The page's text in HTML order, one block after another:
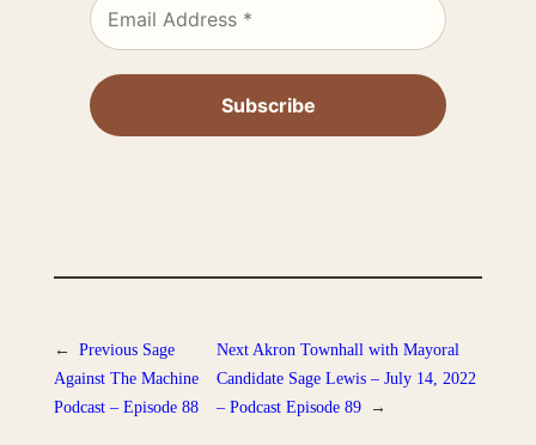
← Previous Sage
Against The Machine
Podcast – Episode 88
Next Akron Townhall with Mayoral
Candidate Sage Lewis – July 14, 2022
– Podcast Episode 89 →